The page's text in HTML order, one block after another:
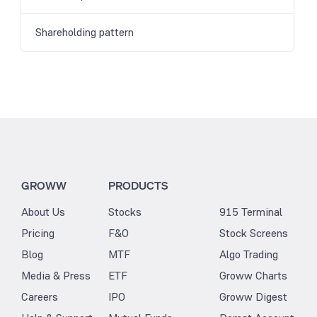
Shareholding pattern
GROWW
About Us
Pricing
Blog
Media & Press
Careers
PRODUCTS
Stocks
F&O
MTF
ETF
IPO
915 Terminal
Stock Screens
Algo Trading
Groww Charts
Groww Digest